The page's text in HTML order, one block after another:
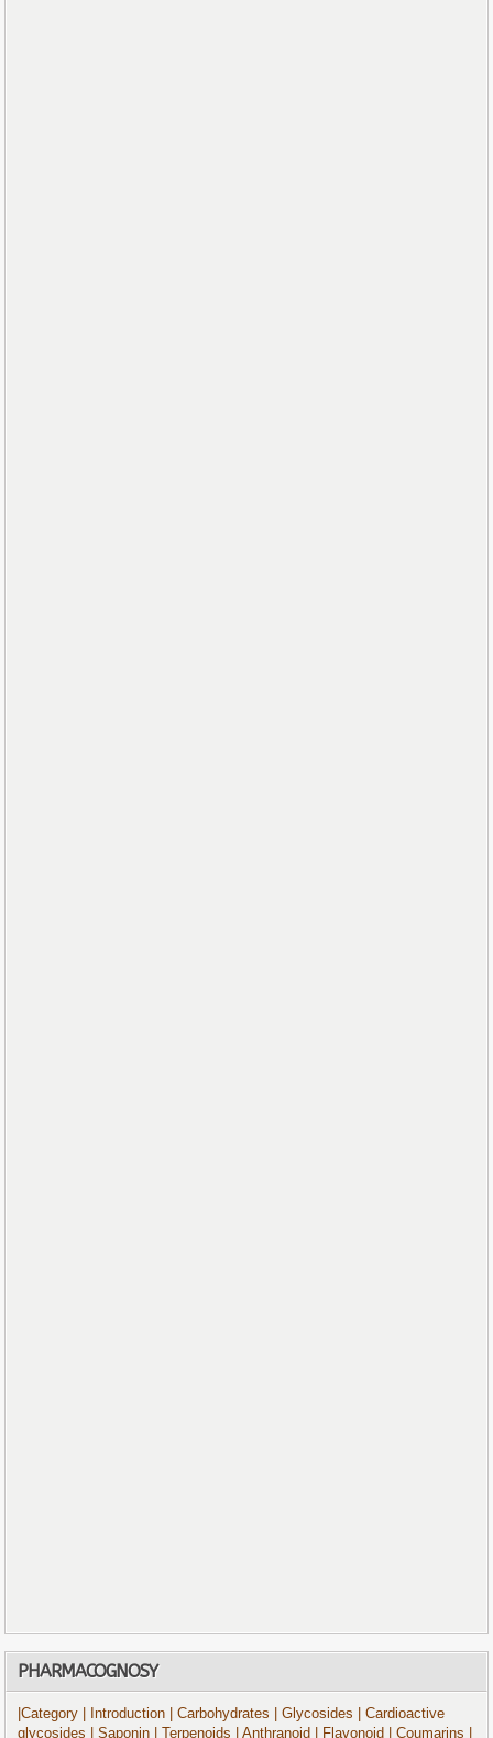
PHARMACOGNOSY
|Category | Introduction | Carbohydrates | Glycosides
| Cardioactive
glycosides
| Saponin | Terpenoids | Anthranoid | Flavonoid | Coumarins